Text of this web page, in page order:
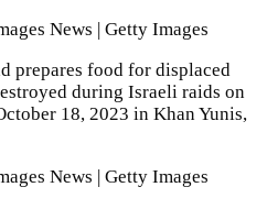
News | Getty Images
prepares food for displaced
during Israeli raids on
18, 2023 in Khan Yunis,
News | Getty Images